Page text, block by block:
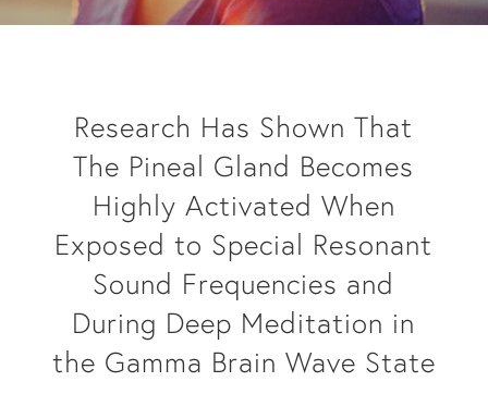
Research Has Shown That
The Pineal Gland Becomes
Highly Activated When
Exposed to Special Resonant
Sound Frequencies and
During Deep Meditation in
the Gamma Brain Wave State